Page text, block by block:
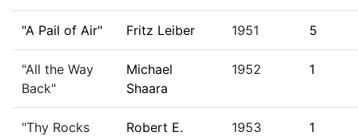
"A Pail of Air" Fritz Leiber 1951 5
"All the Way
Back"
Michael
Shaara
1952 1
"Thy Rocks
Robert E.
1953 1